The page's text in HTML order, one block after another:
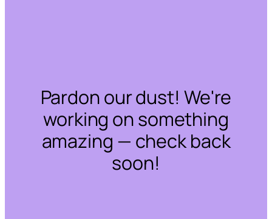
Pardon our dust! We're
working on something
amazing — check back
soon!